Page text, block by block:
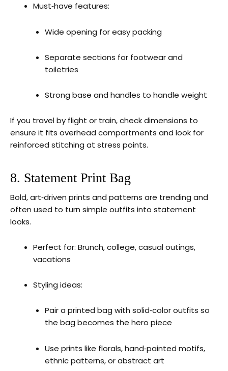
Must‑have features:
Wide opening for easy packing
Separate sections for footwear and
toiletries
Strong base and handles to handle weight
If you travel by flight or train, check dimensions to
ensure it fits overhead compartments and look for
reinforced stitching at stress points.
8. Statement Print Bag
Bold, art‑driven prints and patterns are trending and
often used to turn simple outfits into statement
looks.
Perfect for: Brunch, college, casual outings,
vacations
Styling ideas:
Pair a printed bag with solid‑color outfits so
the bag becomes the hero piece
Use prints like florals, hand‑painted motifs,
ethnic patterns, or abstract art